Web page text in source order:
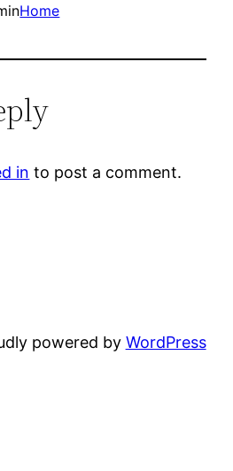
Home
in to post a comment.
powered by WordPress